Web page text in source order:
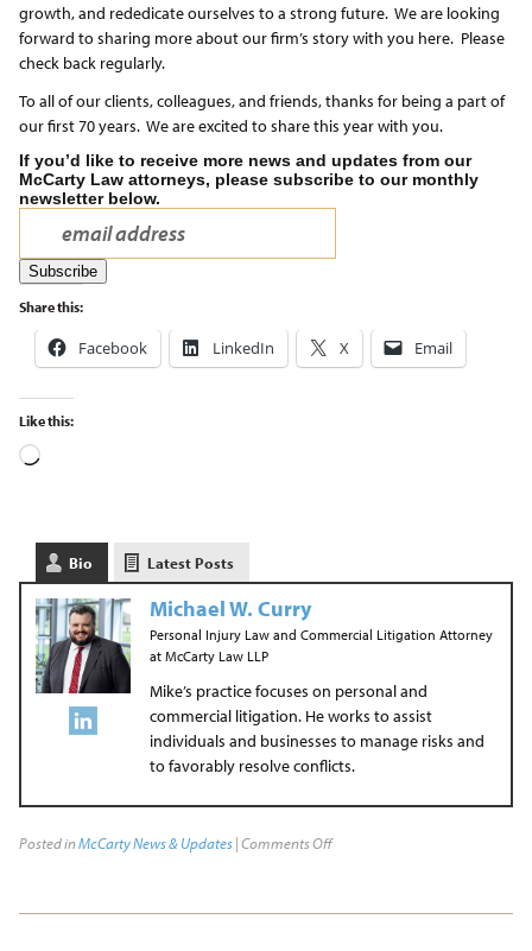
growth, and rededicate ourselves to a strong future. We are looking
forward to sharing more about our firm’s story with you here. Please
check back regularly.
To all of our clients, colleagues, and friends, thanks for being a part of
our first 70 years. We are excited to share this year with you.
If you’d like to receive more news and updates from our
McCarty Law attorneys, please subscribe to our monthly
newsletter below.
Share this:
Facebook LinkedIn X Email
Like this:
Bio Latest Posts
Michael W. Curry
Personal Injury Law and Commercial Litigation Attorney
at McCarty Law LLP
Mike’s practice focuses on personal and
commercial litigation. He works to assist
individuals and businesses to manage risks and
to favorably resolve conflicts.
Posted inMcCarty News & Updates|Comments Off